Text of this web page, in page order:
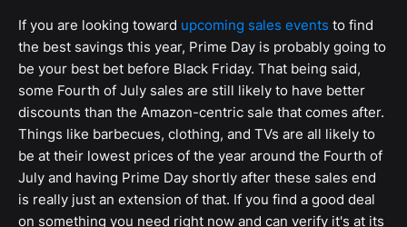
If you are looking toward upcoming sales events to find
the best savings this year, Prime Day is probably going to
be your best bet before Black Friday. That being said,
some Fourth of July sales are still likely to have better
discounts than the Amazon-centric sale that comes after.
Things like barbecues, clothing, and TVs are all likely to
be at their lowest prices of the year around the Fourth of
July and having Prime Day shortly after these sales end
is really just an extension of that. If you find a good deal
on something you need right now and can verify it's at its